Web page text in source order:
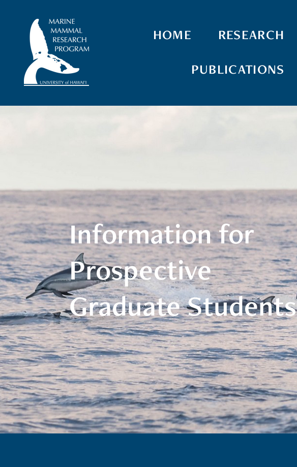
HOME RESEARCH
PUBLICATIONS
Information for
Prospective
Graduate Students